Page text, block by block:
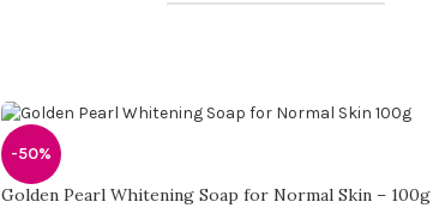
-50%
Golden Pearl Whitening Soap for Normal Skin – 100g